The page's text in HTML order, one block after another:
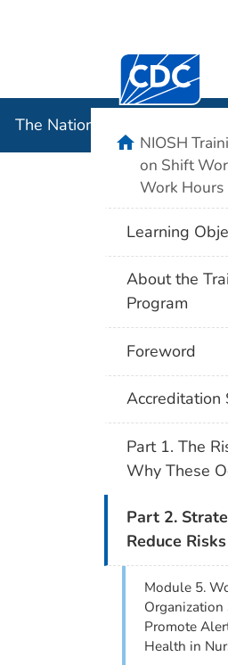
Centers for
The National Institute for
homeNIOSH
on Shift
Work Hours
Learning
About the
Program
Foreword
Accreditation
Part 1. The
Why These
Part 2.
Reduce Risks
Module 5.
Organization
Promote
Health in